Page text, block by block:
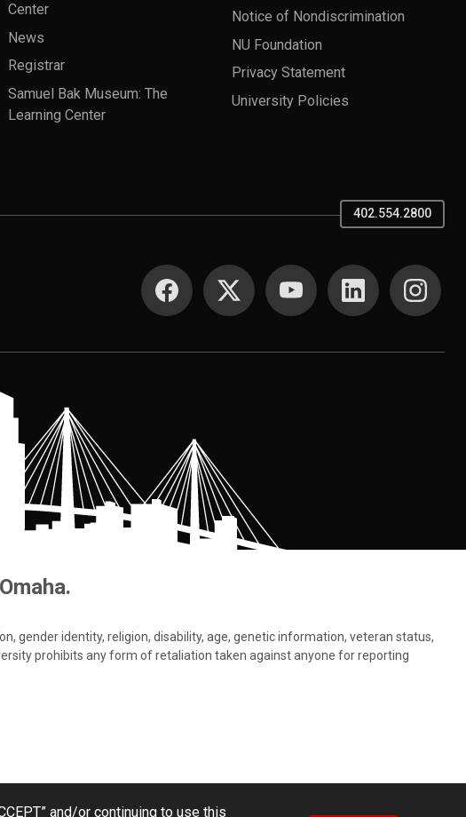
Center
News
Registrar
Samuel Bak Museum: The
Learning Center
Notice of Nondiscrimination
NU Foundation
Privacy Statement
University Policies
402.554.2800
SOCIAL MEDIA
gender identity, religion, disability, age, genetic information, veteran status,
prohibits any form of retaliation taken against anyone for reporting
and/or continuing to use this